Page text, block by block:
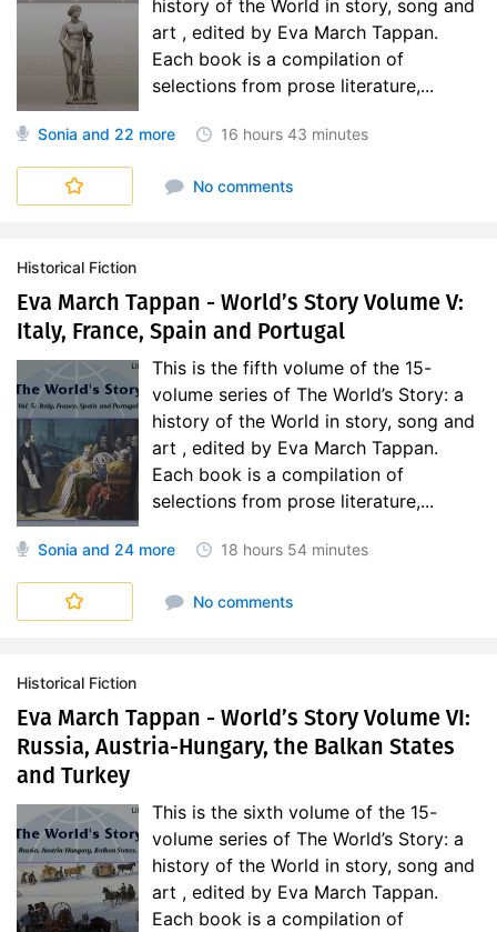
history of the World in story, song and
art , edited by Eva March Tappan.
Each book is a compilation of
selections from prose literature,...
Sonia and 22 more 16 hours 43 minutes
World's Story No comments
Historical Fiction
Eva March Tappan - World’s Story Volume V:
Italy, France, Spain and Portugal
This is the fifth volume of the 15-
volume series of The World’s Story: a
history of the World in story, song and
art , edited by Eva March Tappan.
Each book is a compilation of
selections from prose literature,...
Sonia and 24 more 18 hours 54 minutes
World's Story No comments
Historical Fiction
Eva March Tappan - World’s Story Volume VI:
Russia, Austria-Hungary, the Balkan States
and Turkey
This is the sixth volume of the 15-
volume series of The World’s Story: a
history of the World in story, song and
art , edited by Eva March Tappan.
Each book is a compilation of